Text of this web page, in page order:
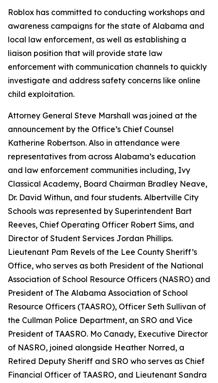
Roblox has committed to conducting workshops and
awareness campaigns for the state of Alabama and
local law enforcement, as well as establishing a
liaison position that will provide state law
enforcement with communication channels to quickly
investigate and address safety concerns like online
child exploitation.
Attorney General Steve Marshall was joined at the
announcement by the Office’s Chief Counsel
Katherine Robertson. Also in attendance were
representatives from across Alabama’s education
and law enforcement communities including, Ivy
Classical Academy, Board Chairman Bradley Neave,
Dr. David Withun, and four students. Albertville City
Schools was represented by Superintendent Bart
Reeves, Chief Operating Officer Robert Sims, and
Director of Student Services Jordan Phillips.
Lieutenant Pam Revels of the Lee County Sheriff’s
Office, who serves as both President of the National
Association of School Resource Officers (NASRO) and
President of The Alabama Association of School
Resource Officers (TAASRO), Officer Seth Sullivan of
the Cullman Police Department, an SRO and Vice
President of TAASRO. Mo Canady, Executive Director
of NASRO, joined alongside Heather Norred, a
Retired Deputy Sheriff and SRO who serves as Chief
Financial Officer of TAASRO, and Lieutenant Sandra